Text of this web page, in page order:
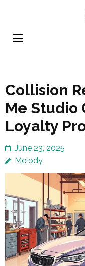
content
Collision
Me Studio
Loyalty
June 23, 2025
Melody